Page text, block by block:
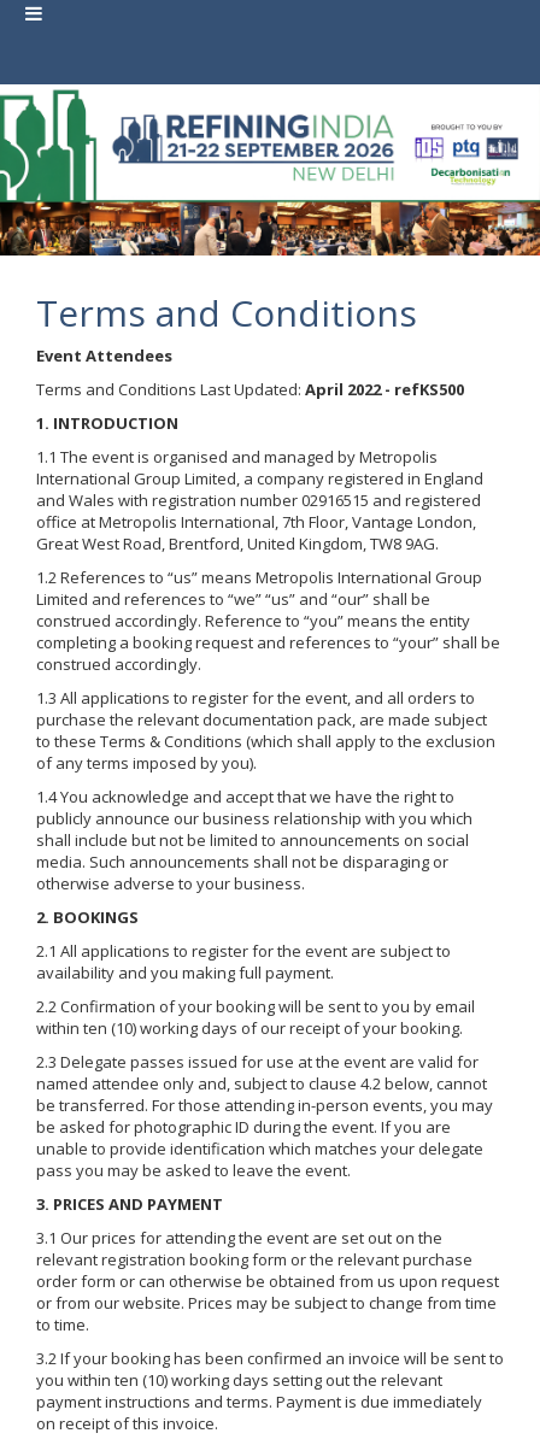
Terms and Conditions
Event Attendees
Terms and Conditions Last Updated: April 2022 - refKS500
1. INTRODUCTION
1.1 The event is organised and managed by Metropolis
International Group Limited, a company registered in England
and Wales with registration number 02916515 and registered
office at Metropolis International, 7th Floor, Vantage London,
Great West Road, Brentford, United Kingdom, TW8 9AG.
1.2 References to “us” means Metropolis International Group
Limited and references to “we” “us” and “our” shall be
construed accordingly. Reference to “you” means the entity
completing a booking request and references to “your” shall be
construed accordingly.
1.3 All applications to register for the event, and all orders to
purchase the relevant documentation pack, are made subject
to these Terms & Conditions (which shall apply to the exclusion
of any terms imposed by you).
1.4 You acknowledge and accept that we have the right to
publicly announce our business relationship with you which
shall include but not be limited to announcements on social
media. Such announcements shall not be disparaging or
otherwise adverse to your business.
2. BOOKINGS
2.1 All applications to register for the event are subject to
availability and you making full payment.
2.2 Confirmation of your booking will be sent to you by email
within ten (10) working days of our receipt of your booking.
2.3 Delegate passes issued for use at the event are valid for
named attendee only and, subject to clause 4.2 below, cannot
be transferred. For those attending in-person events, you may
be asked for photographic ID during the event. If you are
unable to provide identification which matches your delegate
pass you may be asked to leave the event.
3. PRICES AND PAYMENT
3.1 Our prices for attending the event are set out on the
relevant registration booking form or the relevant purchase
order form or can otherwise be obtained from us upon request
or from our website. Prices may be subject to change from time
to time.
3.2 If your booking has been confirmed an invoice will be sent to
you within ten (10) working days setting out the relevant
payment instructions and terms. Payment is due immediately
on receipt of this invoice.